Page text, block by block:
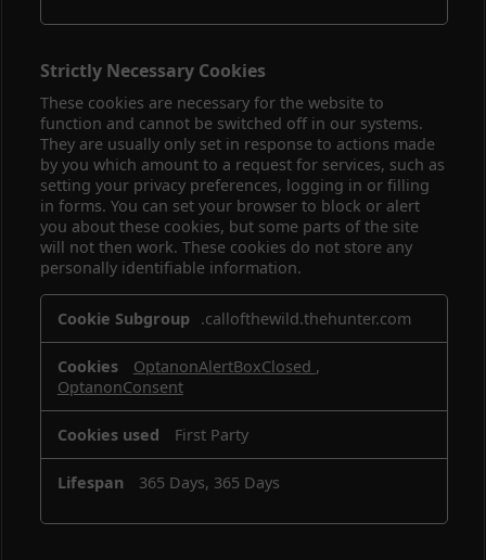
Strictly Necessary Cookies
These cookies are necessary for the website to
function and cannot be switched off in our systems.
They are usually only set in response to actions made
by you which amount to a request for services, such as
setting your privacy preferences, logging in or filling
in forms. You can set your browser to block or alert
you about these cookies, but some parts of the site
will not then work. These cookies do not store any
personally identifiable information.
Strictly
Necessary
.callofthewild.thehunter.com
OptanonAlertBoxClosed ,
OptanonConsent
First Party
365 Days, 365 Days